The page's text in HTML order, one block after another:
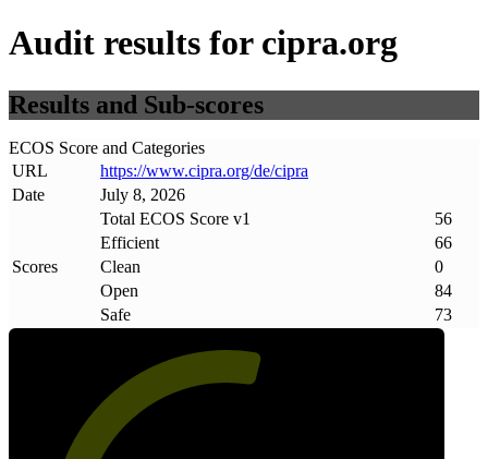
Audit results for cipra.org
Results and Sub-scores
ECOS Score and Categories
URL
https://www.cipra.org/de/cipra
Date
July 8, 2026
Scores
Total ECOS Score v1
56
Efficient
66
Clean
0
Open
84
Safe
73